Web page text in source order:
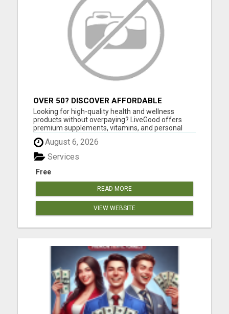
OVER 50? DISCOVER AFFORDABLE
VITAMINS & WELLNESS WITH LIVEGOOD
Looking for high-quality health and wellness
products without overpaying? LiveGood offers
premium supplements, vitamins, and personal
care products at affordable prices - without the
huge markups you see in stores. You can shop as
a customer with no membership required, or
choose a low-cost membersh...
August 6, 2026
Free
Services
READ MORE
VIEW WEBSITE